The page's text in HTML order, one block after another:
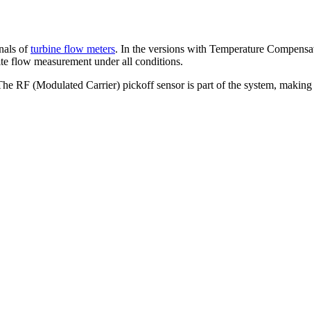
ofturbine flow meters. In the versions with Temperature
flow measurement under all conditions.
RF (Modulated Carrier) pickoff sensor is part of the system,